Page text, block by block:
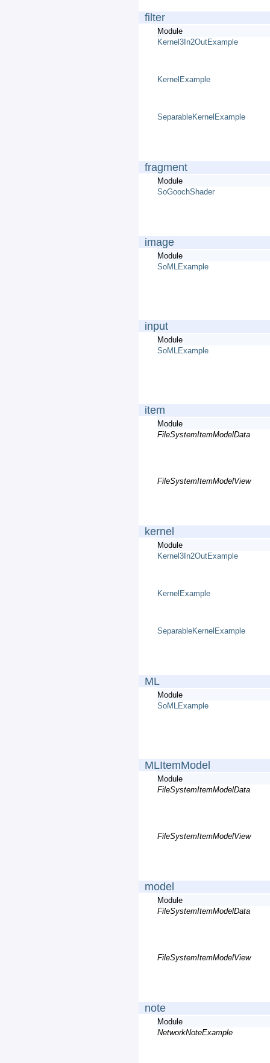
filter
Module
Kernel3In2OutExample
KernelExample
SeparableKernelExample
fragment
Module
SoGoochShader
image
Module
SoMLExample
input
Module
SoMLExample
item
Module
FileSystemItemModelData
FileSystemItemModelView
kernel
Module
Kernel3In2OutExample
KernelExample
SeparableKernelExample
ML
Module
SoMLExample
MLItemModel
Module
FileSystemItemModelData
FileSystemItemModelView
model
Module
FileSystemItemModelData
FileSystemItemModelView
note
Module
NetworkNoteExample